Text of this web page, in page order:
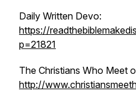
Daily Written Devo:
https://
p=21821
The Christians Who Meet
http://